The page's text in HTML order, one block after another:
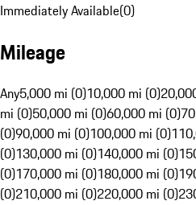
Immediately Available(0)
Mileage
Any5,000 mi (0)10,000 mi (0)
mi (0)50,000 mi (0)60,000 mi (0)
(0)90,000 mi (0)100,000 mi (0)
(0)130,000 mi (0)140,000 mi (0)
(0)170,000 mi (0)180,000 mi (0)
(0)210,000 mi (0)220,000 mi (0)